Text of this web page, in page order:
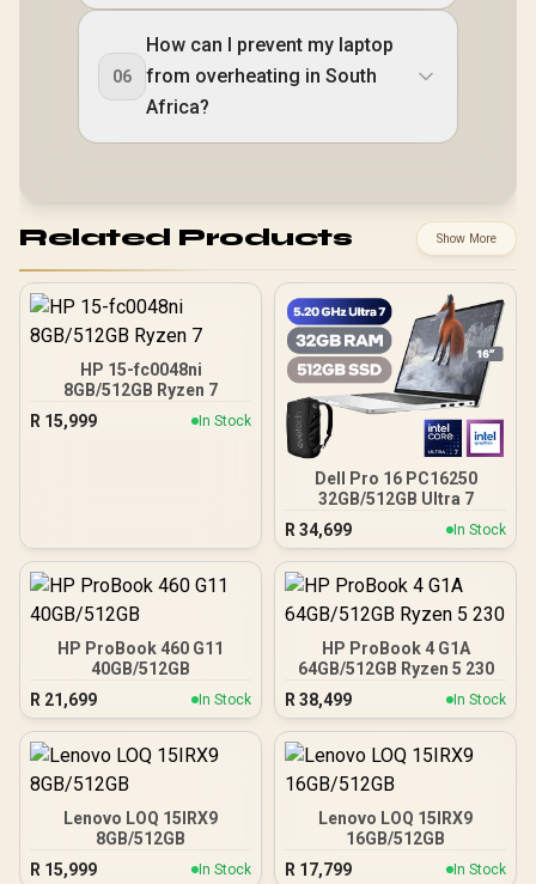
06
How can I prevent my laptop
from overheating in South
Africa?
Related Products Show More
HP 15-fc0048ni
8GB/512GB Ryzen 7
R 15,999 In Stock
Dell Pro 16 PC16250
32GB/512GB Ultra 7
R 34,699 In Stock
HP ProBook 460 G11
40GB/512GB
R 21,699 In Stock
HP ProBook 4 G1A
64GB/512GB Ryzen 5 230
R 38,499 In Stock
Lenovo LOQ 15IRX9
8GB/512GB
R 15,999 In Stock
Lenovo LOQ 15IRX9
16GB/512GB
R 17,799 In Stock